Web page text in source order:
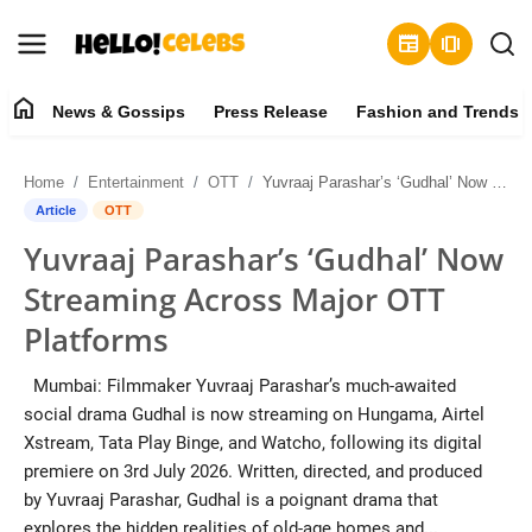
newspaper amp_stories
Contact
Press Release
Fashion and Trends
Entertainment
About
Lifestyle
home News & Gossips Press Release Fashion and Trends
Home Entertainment OTT Yuvraaj Parashar’s ‘Gudhal’ Now Streaming Across Major OTT Platforms
Article OTT
Yuvraaj Parashar’s ‘Gudhal’ Now
Streaming Across Major OTT
Platforms
Mumbai: Filmmaker Yuvraaj Parashar’s much-awaited
social drama Gudhal is now streaming on Hungama, Airtel
Xstream, Tata Play Binge, and Watcho, following its digital
premiere on 3rd July 2026. Written, directed, and produced
by Yuvraaj Parashar, Gudhal is a poignant drama that